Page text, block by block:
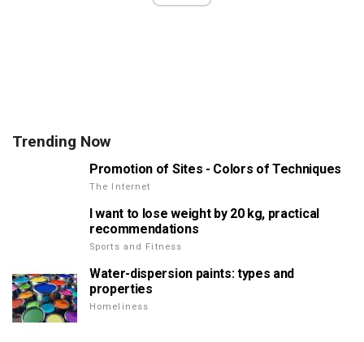
Trending Now
Promotion of Sites - Colors of Techniques
The Internet
I want to lose weight by 20 kg, practical
recommendations
Sports and Fitness
Water-dispersion paints: types and
properties
Homeliness